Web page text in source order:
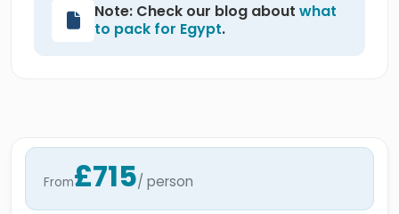
Note: Check our blog about what
to pack for Egypt.
From£715/ person